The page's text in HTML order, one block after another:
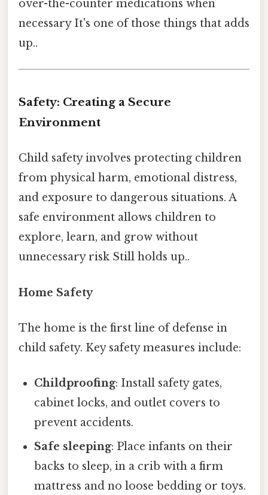
over-the-counter medications when
necessary It's one of those things that adds
up..
Safety: Creating a Secure
Environment
Child safety involves protecting children
from physical harm, emotional distress,
and exposure to dangerous situations. A
safe environment allows children to
explore, learn, and grow without
unnecessary risk Still holds up..
Home Safety
The home is the first line of defense in
child safety. Key safety measures include:
Childproofing: Install safety gates,
cabinet locks, and outlet covers to
prevent accidents.
Safe sleeping: Place infants on their
backs to sleep, in a crib with a firm
mattress and no loose bedding or toys.